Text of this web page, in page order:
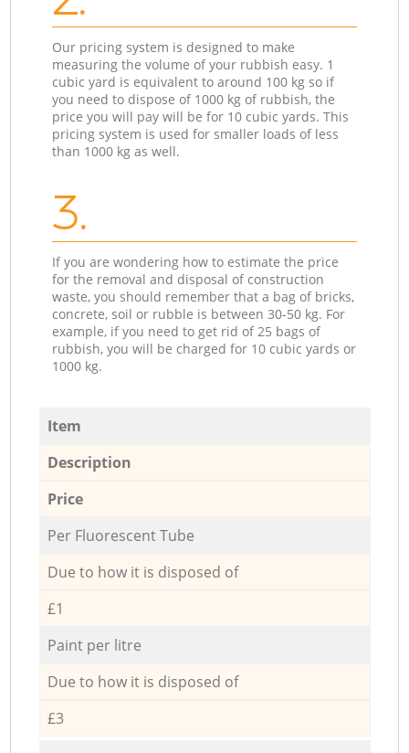
Our pricing system is designed to make
measuring the volume of your rubbish easy. 1
cubic yard is equivalent to around 100 kg so if
you need to dispose of 1000 kg of rubbish, the
price you will pay will be for 10 cubic yards. This
pricing system is used for smaller loads of less
than 1000 kg as well.
3.
If you are wondering how to estimate the price
for the removal and disposal of construction
waste, you should remember that a bag of bricks,
concrete, soil or rubble is between 30-50 kg. For
example, if you need to get rid of 25 bags of
rubbish, you will be charged for 10 cubic yards or
1000 kg.
Item
Description
Price
Per Fluorescent Tube
Due to how it is disposed of
£1
Paint per litre
Due to how it is disposed of
£3